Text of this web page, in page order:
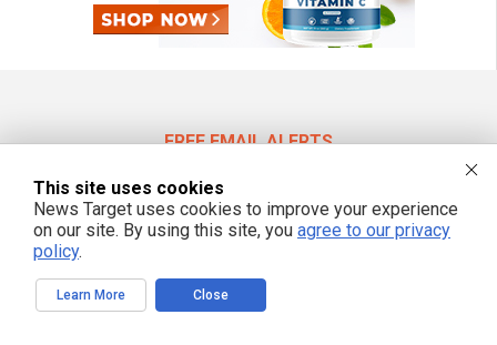
FREE EMAIL ALERTS
medicine, science, robotics, drones, privacy and more.
We respect your privacy
This site uses cookies
News Target uses cookies to improve your experience
on our site. By using this site, you agree to our privacy
policy.
Learn More Close